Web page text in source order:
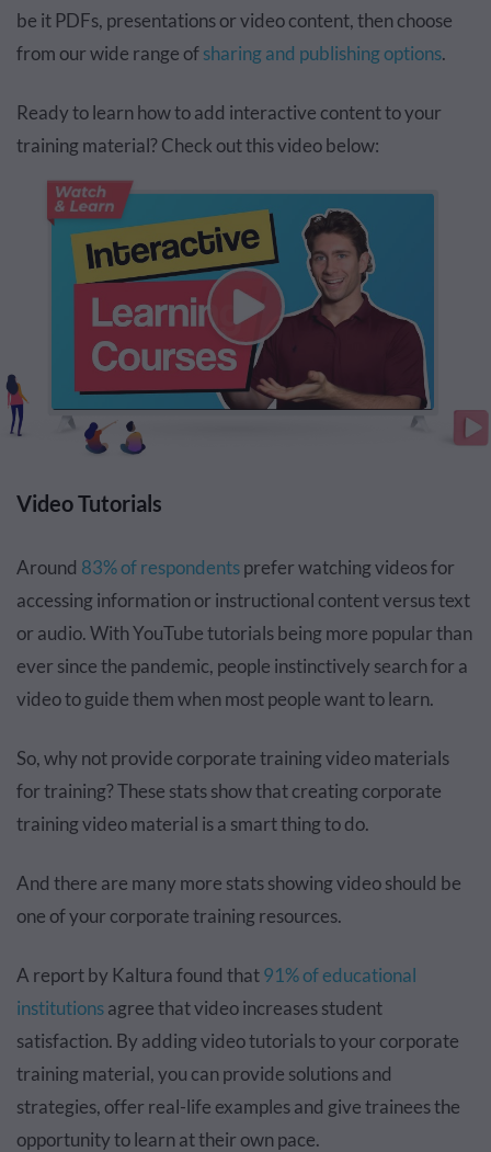
be it PDFs, presentations or video content, then choose
from our wide range ofsharing and publishing options.
Ready to learn how to add interactive content to your
training material? Check out this video below:
Video Tutorials
Around 83% of respondentsprefer watching videos for
accessing information or instructional content versus text
or audio. With YouTube tutorials being more popular than
ever since the pandemic, people instinctively search for a
video to guide them when most people want to learn.
So, why not provide corporate training video materials
for training? These stats show that creating corporate
training video material is a smart thing to do.
And there are many more stats showing video should be
one of your corporate training resources.
A report by Kaltura found that91% of educational
institutionsagree that video increases student
satisfaction. By adding video tutorials to your corporate
training material, you can provide solutions and
strategies, offer real-life examples and give trainees the
opportunity to learn at their own pace.